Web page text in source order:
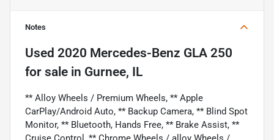
Notes
Used 2020 Mercedes-Benz GLA 250
for sale in Gurnee, IL
** Alloy Wheels / Premium Wheels, ** Apple
CarPlay/Android Auto, ** Backup Camera, ** Blind Spot
Monitor, ** Bluetooth, Hands Free, ** Brake Assist, **